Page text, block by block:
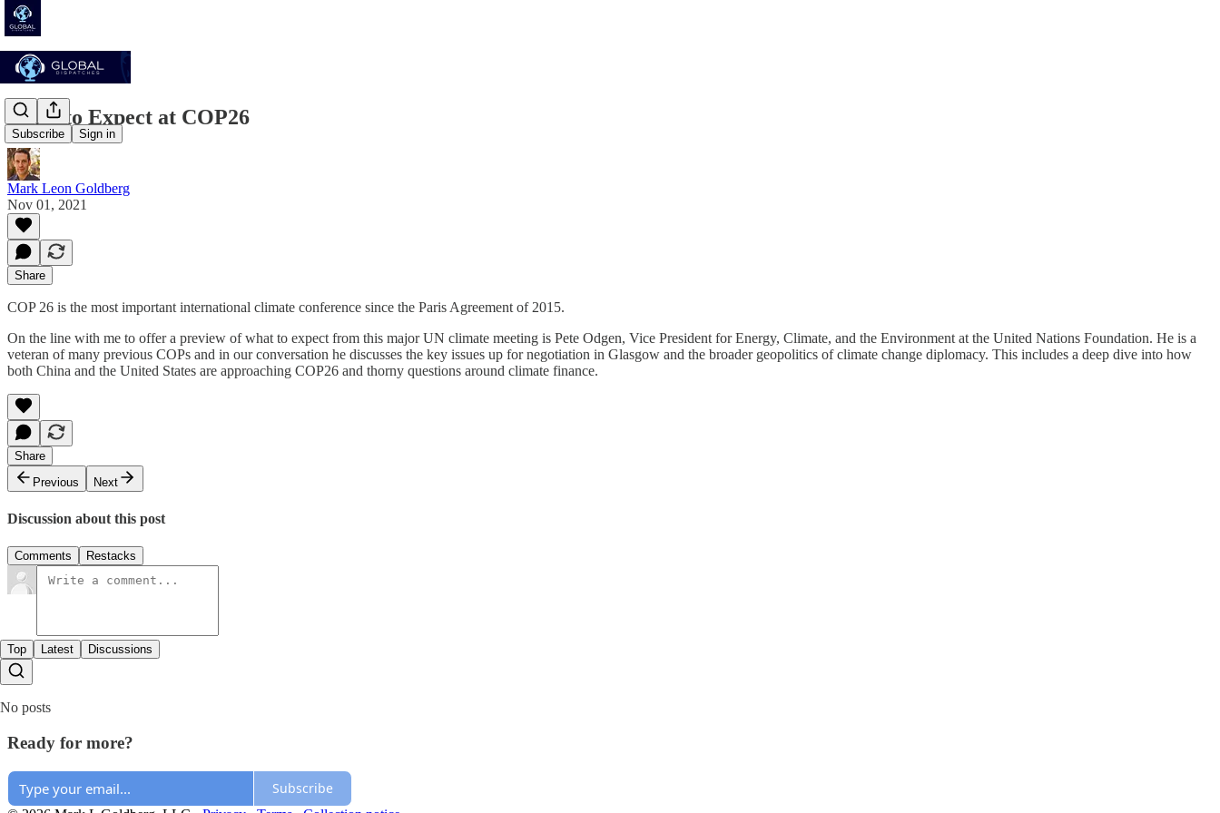
Subscribe Sign in
What to Expect at COP26
Mark Leon Goldberg
Nov 01, 2021
Share
COP 26 is the most important international climate conference since the Paris Agreement of 2015.
On the line with me to offer a preview of what to expect from this major UN climate meeting is Pete Odgen, Vice President for Energy, Climate, and the Environment at the United Nations Foundation. He is a
veteran of many previous COPs and in our conversation he discusses the key issues up for negotiation in Glasgow and the broader geopolitics of climate change diplomacy. This includes a deep dive into how
both China and the United States are approaching COP26 and thorny questions around climate finance.
Share
Previous
Next
Discussion about this post
Comments Restacks
Top Latest Discussions
No posts
Ready for more?
Subscribe